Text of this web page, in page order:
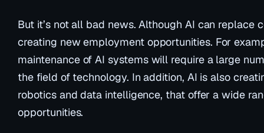
But it’s not all bad news. Although AI can replace
creating new employment opportunities. For
maintenance of AI systems will require a large
the field of technology. In addition, AI is also
robotics and data intelligence, that offer a wide
opportunities.